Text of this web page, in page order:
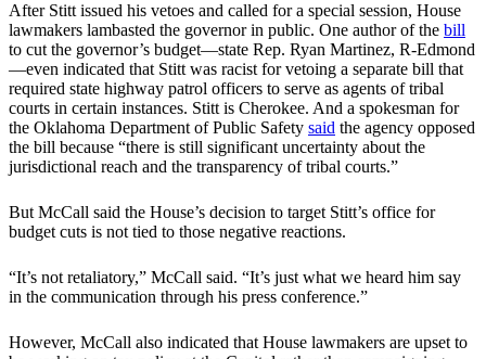
After Stitt issued his vetoes and called for a special session, House
lawmakers lambasted the governor in public. One author of the bill
to cut the governor’s budget—state Rep. Ryan Martinez, R-Edmond
—even indicated that Stitt was racist for vetoing a separate bill that
required state highway patrol officers to serve as agents of tribal
courts in certain instances. Stitt is Cherokee. And a spokesman for
the Oklahoma Department of Public Safety said the agency opposed
the bill because “there is still significant uncertainty about the
jurisdictional reach and the transparency of tribal courts.”
But McCall said the House’s decision to target Stitt’s office for
budget cuts is not tied to those negative reactions.
“It’s not retaliatory,” McCall said. “It’s just what we heard him say
in the communication through his press conference.”
However, McCall also indicated that House lawmakers are upset to